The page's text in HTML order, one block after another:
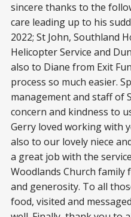
sincere thanks to the
care leading up to his
2022; St John, Southland
Helicopter Service and
also to Diane from Exit
process so much easier.
management and staff of
concern and kindness to
Gerry loved working with
also to our lovely niece
a great job with the
Woodlands Church
and generosity. To all
food, visited and